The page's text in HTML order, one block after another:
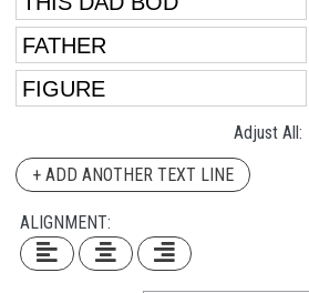
Adjust All:
+ ADD ANOTHER TEXT LINE
ALIGNMENT: